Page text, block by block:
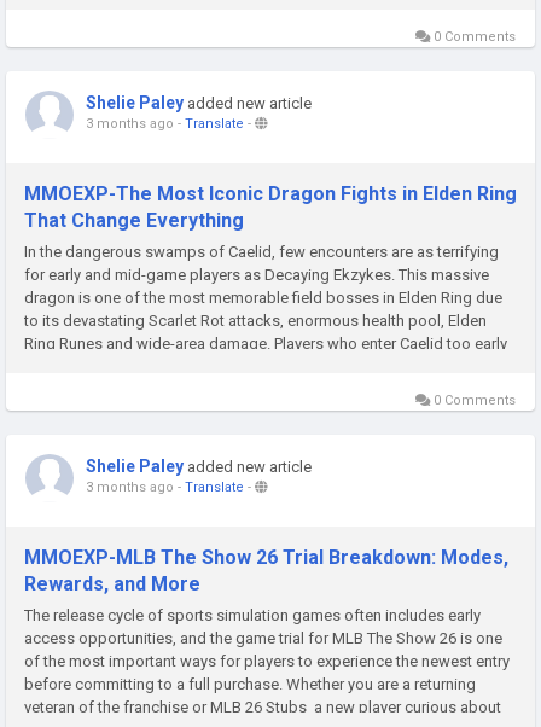
0 Comments
Shelie Paley added new article
3 months ago - Translate -
MMOEXP-The Most Iconic Dragon Fights in Elden Ring
That Change Everything
In the dangerous swamps of Caelid, few encounters are as terrifying
for early and mid-game players as Decaying Ekzykes. This massive
dragon is one of the most memorable field bosses in Elden Ring due
to its devastating Scarlet Rot attacks, enormous health pool, Elden
Ring Runes and wide-area damage. Players who enter Caelid too early
0 Comments
Shelie Paley added new article
3 months ago - Translate -
MMOEXP-MLB The Show 26 Trial Breakdown: Modes,
Rewards, and More
The release cycle of sports simulation games often includes early
access opportunities, and the game trial for MLB The Show 26 is one
of the most important ways for players to experience the newest entry
before committing to a full purchase. Whether you are a returning
veteran of the franchise or MLB 26 Stubs a new player curious about